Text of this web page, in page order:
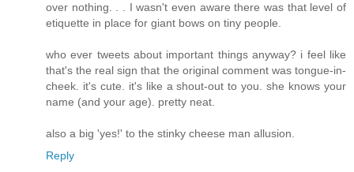
over nothing. . . I wasn't even aware there was that level of
etiquette in place for giant bows on tiny people.
who ever tweets about important things anyway? i feel like
that's the real sign that the original comment was tongue-in-
cheek. it's cute. it's like a shout-out to you. she knows your
name (and your age). pretty neat.
also a big 'yes!' to the stinky cheese man allusion.
Reply